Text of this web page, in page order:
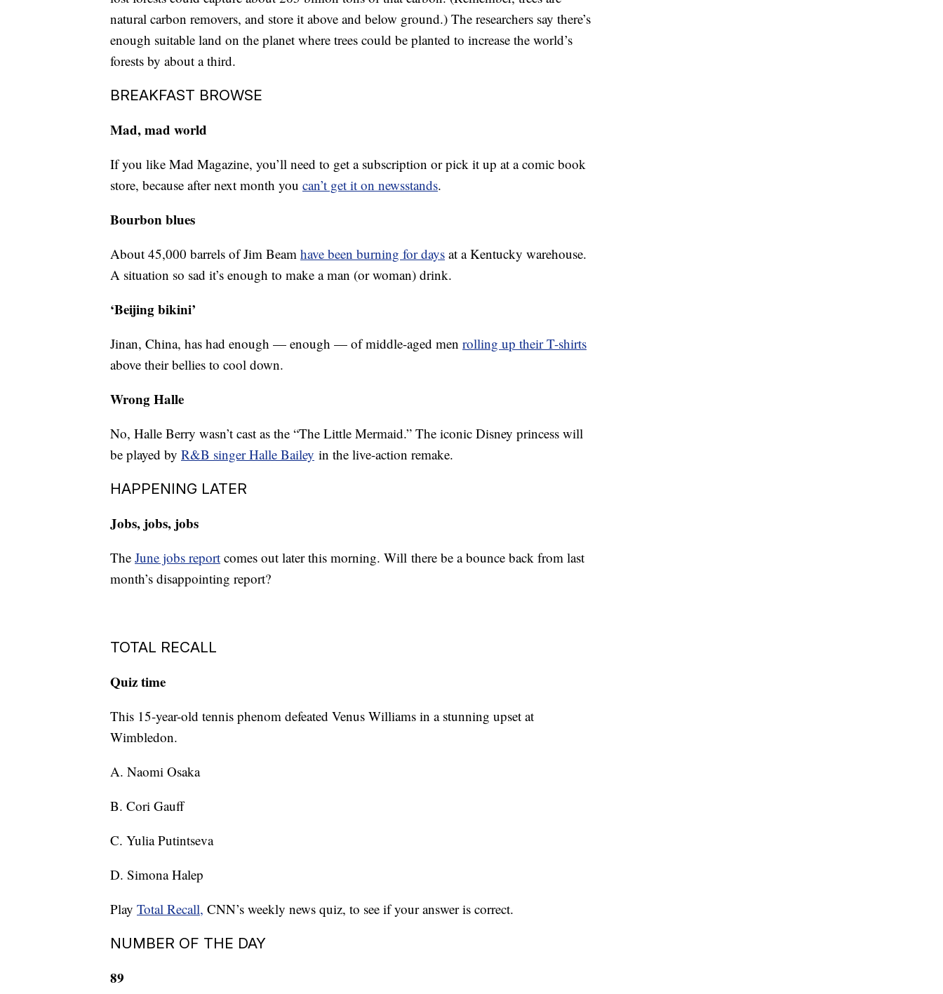
natural carbon removers, and store it above and below ground.) The researchers say there’s
enough suitable land on the planet where trees could be planted to increase the world’s
forests by about a third.
BREAKFAST BROWSE
Mad, mad world
If you like Mad Magazine, you’ll need to get a subscription or pick it up at a comic book
store, because after next month you can’t get it on newsstands.
Bourbon blues
About 45,000 barrels of Jim Beam have been burning for days at a Kentucky warehouse.
A situation so sad it’s enough to make a man (or woman) drink.
‘Beijing bikini’
Jinan, China, has had enough — enough — of middle-aged men rolling up their T-shirts
above their bellies to cool down.
Wrong Halle
No, Halle Berry wasn’t cast as the “The Little Mermaid.” The iconic Disney princess will
be played by R&B singer Halle Bailey in the live-action remake.
HAPPENING LATER
Jobs, jobs, jobs
The June jobs report comes out later this morning. Will there be a bounce back from last
month’s disappointing report?
TOTAL RECALL
Quiz time
This 15-year-old tennis phenom defeated Venus Williams in a stunning upset at
Wimbledon.
A. Naomi Osaka
B. Cori Gauff
C. Yulia Putintseva
D. Simona Halep
Play Total Recall, CNN’s weekly news quiz, to see if your answer is correct.
NUMBER OF THE DAY
89